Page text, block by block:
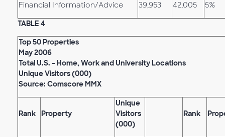
Financial Information/Advice 39,953 42,005 5%
TABLE 4
Top 50 Properties
May 2006
Total U.S. – Home, Work and University Locations
Unique Visitors (000)
Source: Comscore MMX
Rank Property
Unique
Visitors
(000)
Rank